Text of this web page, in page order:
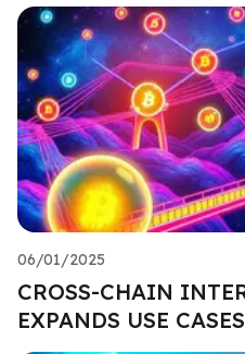
06/01/2025
CROSS-CHAIN
EXPANDS USE CASES